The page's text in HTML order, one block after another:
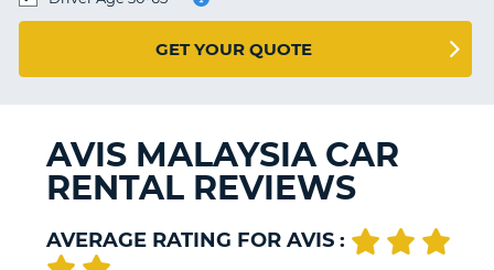
GET YOUR QUOTE
AVIS MALAYSIA CAR
RENTAL REVIEWS
AVERAGE RATING FOR AVIS :